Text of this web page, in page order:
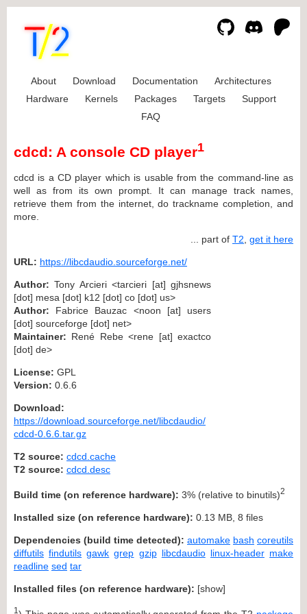
About Download Documentation
Architectures
Hardware
Kernels Packages Targets
Support
FAQ
cdcd: A console CD player1
cdcd is a CD player which is usable from the command-line as
well as from its own prompt. It can manage track names,
retrieve them from the internet, do trackname completion, and
more.
... part of T2 get it here
URL: https://libcdaudio.sourceforge.net/
Author: Tony Arcieri <tarcieri [at] gjhsnews
[dot] mesa [dot] k12 [dot] co [dot] us>
Author: Fabrice Bauzac <noon [at] users
[dot] sourceforge [dot] net>
Maintainer: René Rebe <rene [at] exactco
[dot] de>
License: GPL
Version: 0.6.6
Download:
https://download.sourceforge.net/libcdaudio/
cdcd-0.6.6.tar.gz
T2 source: cdcd.cache
T2 source: cdcd.desc
Build time (on reference hardware): 3% (relative to binutils)2
Installed size (on reference hardware): 0.13 MB, 8 files
Dependencies (build time detected): automake bash coreutils
diffutils findutils gawk grep gzip libcdaudio linux-header make
readline sed tar
Installed files (on reference hardware): [show]
1